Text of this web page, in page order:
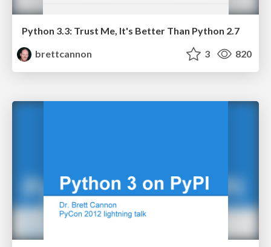
Python 3.3: Trust Me, It's Better Than Python 2.7
brettcannon
3 820